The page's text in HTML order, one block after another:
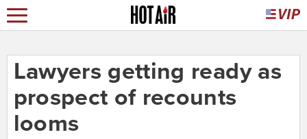
Lawyers getting ready as
prospect of recounts
looms